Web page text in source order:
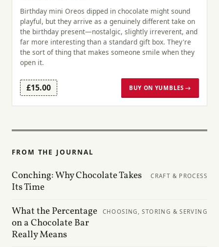
Birthday mini Oreos dipped in chocolate might sound
playful, but they arrive as a genuinely different take on
the birthday present—nostalgic, slightly irreverent, and
far more interesting than a standard gift box. They're
the sort of thing that makes someone smile when they
open it.
£15.00 BUY ON YUMBLES →
FROM THE JOURNAL
Conching: Why Chocolate Takes
Its Time
CRAFT & PROCESS
What the Percentage
on a Chocolate Bar
Really Means
CHOOSING, STORING & SERVING